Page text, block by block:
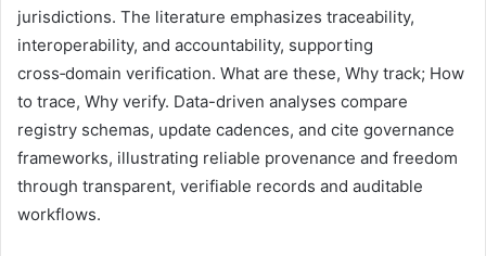
jurisdictions. The literature emphasizes traceability,
interoperability, and accountability, supporting
cross‑domain verification. What are these, Why track; How
to trace, Why verify. Data-driven analyses compare
registry schemas, update cadences, and cite governance
frameworks, illustrating reliable provenance and freedom
through transparent, verifiable records and auditable
workflows.